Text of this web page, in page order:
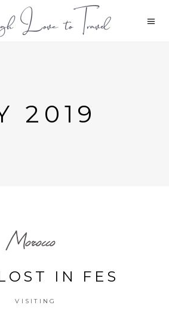
2019
Morocco
IN FES
VISITING